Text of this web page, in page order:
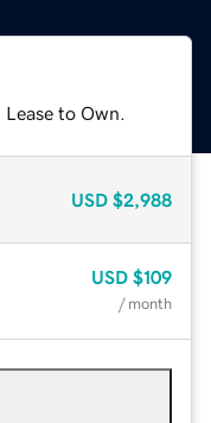
to Own.
USD $2,988
USD $109
/ month